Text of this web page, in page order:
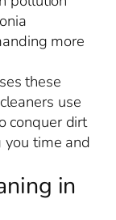
more
these
use
conquer dirt
you time and
in